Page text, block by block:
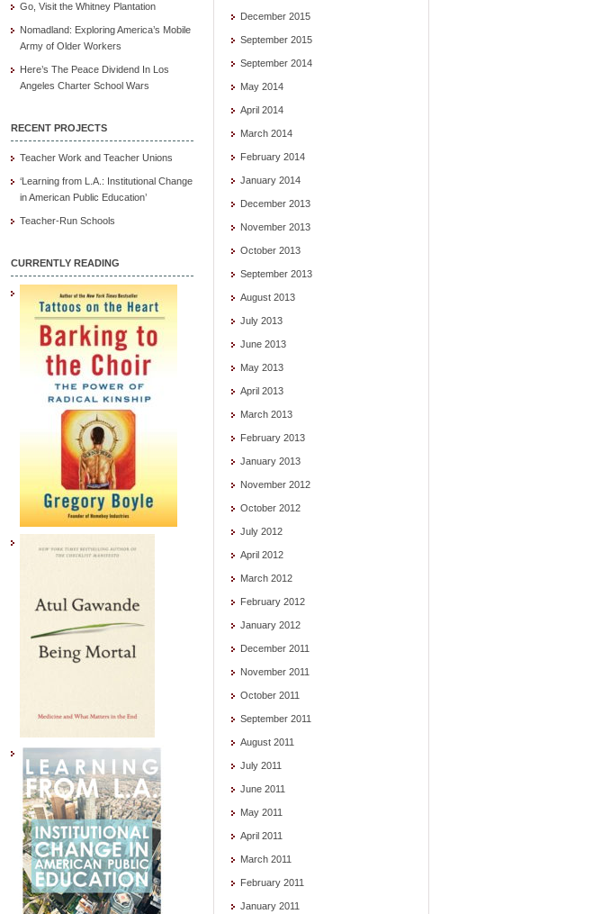
Go, Visit the Whitney Plantation
Nomadland: Exploring America’s Mobile
Army of Older Workers
Here’s The Peace Dividend In Los
Angeles Charter School Wars
RECENT PROJECTS
Teacher Work and Teacher Unions
‘Learning from L.A.: Institutional Change
in American Public Education’
Teacher-Run Schools
CURRENTLY READING
December 2015
September 2015
September 2014
May 2014
April 2014
March 2014
February 2014
January 2014
December 2013
November 2013
October 2013
September 2013
August 2013
July 2013
June 2013
May 2013
April 2013
March 2013
February 2013
January 2013
November 2012
October 2012
July 2012
April 2012
March 2012
February 2012
January 2012
December 2011
November 2011
October 2011
September 2011
August 2011
July 2011
June 2011
May 2011
April 2011
March 2011
February 2011
January 2011